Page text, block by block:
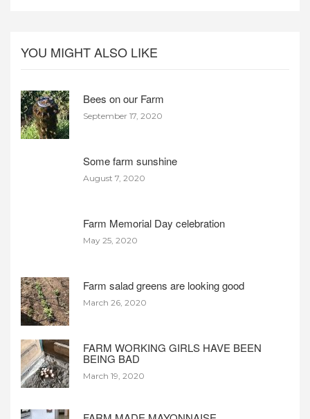
YOU MIGHT ALSO LIKE
Bees on our Farm
September 17, 2020
Some farm sunshine
August 7, 2020
Farm Memorial Day celebration
May 25, 2020
Farm salad greens are looking good
March 26, 2020
FARM WORKING GIRLS HAVE BEEN
BEING BAD
March 19, 2020